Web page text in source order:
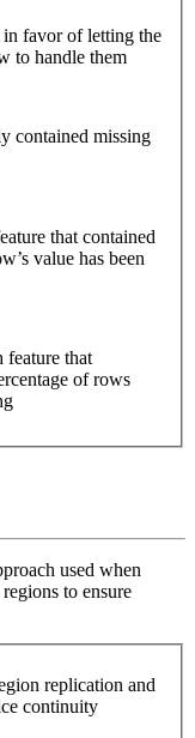
favor of letting the
to handle them
contained missing
that contained
value has been
feature that
of rows
used when
to ensure
replication and
continuity